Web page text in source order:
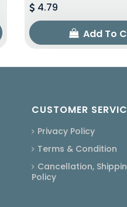
4.79
Add To
CUSTOMER
Privacy Policy
Terms & Condition
Cancellation,
Policy